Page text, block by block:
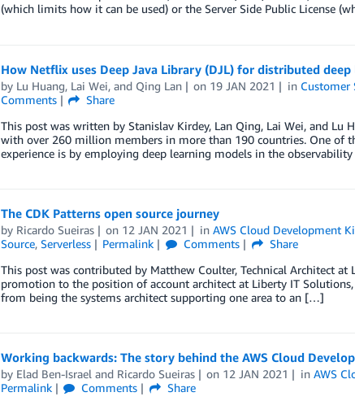
(which limits how it can be used) or the Server Side Public License
How Netflix uses Deep Java Library (DJL) for distributed
by Lu Huang, Lai Wei, and Qing Lan on 19 JAN 2021 in Customer
Comments
Share
This post was written by Stanislav Kirdey, Lan Qing, Lai Wei, and Lu
with over 260 million members in more than 190 countries. One of
experience is by employing deep learning models in the
The CDK Patterns open source journey
by Ricardo Sueiras on 12 JAN 2021 inAWS Cloud Development
Source, Serverless Permalink Comments
Share
This post was contributed by Matthew Coulter, Technical Architect
promotion to the position of account architect at Liberty IT
from being the systems architect supporting one area to an […]
Working backwards: The story behind the AWS Cloud
by Elad Ben-Israel and Ricardo Sueiras on 12 JAN 2021 inAWS
Permalink
Comments
Share